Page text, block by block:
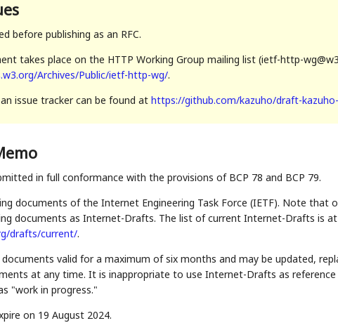
before publishing as an RFC.
takes place on the HTTP Working Group mailing list (ietf-http-
Archives/Public/ietf-http-wg/.
issue tracker can be found at https://github.com/kazuho/draft-
in full conformance with the provisions of BCP 78 and BCP 79.
documents of the Internet Engineering Task Force (IETF). Note that
documents as Internet-Drafts. The list of current Internet-Drafts is at
drafts/current/.
valid for a maximum of six months and may be updated,
at any time. It is inappropriate to use Internet-Drafts as
"work in progress."
on 19 August 2024.